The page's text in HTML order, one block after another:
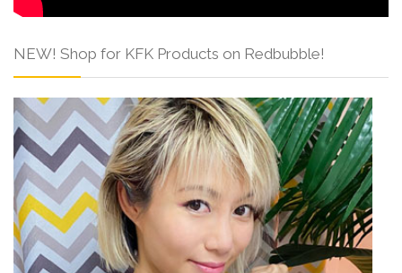
NEW! Shop for KFK Products on Redbubble!